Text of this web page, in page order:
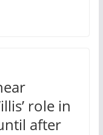
role in
after